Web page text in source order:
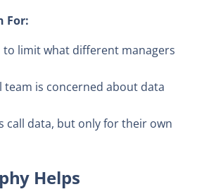
For:
to limit what different managers
team is concerned about data
call data, but only for their own
Helps